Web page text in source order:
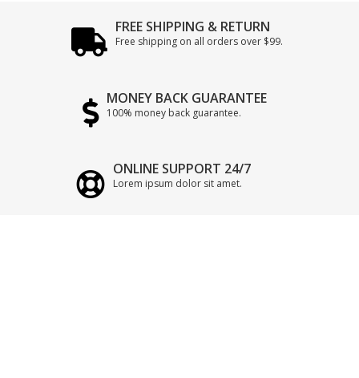
FREE SHIPPING & RETURN
Free shipping on all orders over $99.
MONEY BACK GUARANTEE
100% money back guarantee.
ONLINE SUPPORT 24/7
Lorem ipsum dolor sit amet.